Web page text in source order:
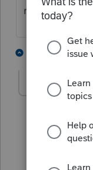
received a
3 replies
mlcpa AUTHOR
Hello,